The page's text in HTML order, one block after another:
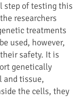
step of testing this
researchers
treatments
used, however,
safety. It is
genetically
and tissue,
the cells, they